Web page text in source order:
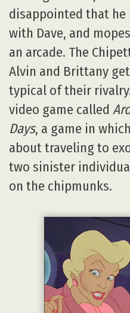
disappointed that
with Dave, and
an arcade. The
Alvin and Brittany
typical of their
video game called
Days, a game in
about traveling to
two sinister
on the chipmunks.